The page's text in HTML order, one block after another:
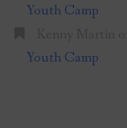
Youth Camp
Youth Camp